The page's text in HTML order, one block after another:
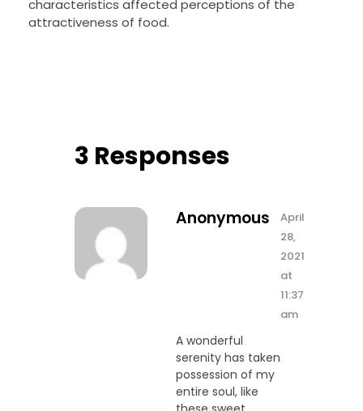
characteristics affected perceptions of the
attractiveness of food.
3 Responses
Anonymous
April
28,
2021
at
11:37
am
A wonderful
serenity has taken
possession of my
entire soul, like